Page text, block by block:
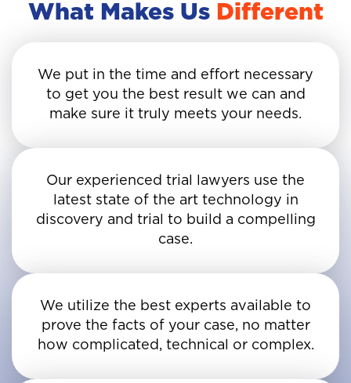
What Makes Us Different
We put in the time and effort necessary
to get you the best result we can and
make sure it truly meets your needs.
Our experienced trial lawyers use the
latest state of the art technology in
discovery and trial to build a compelling
case.
We utilize the best experts available to
prove the facts of your case, no matter
how complicated, technical or complex.